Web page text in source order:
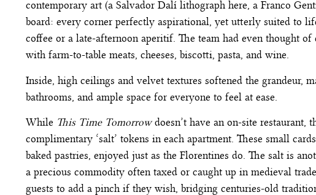
contemporary art (a Salvador Dalí lithograph here, a Franco
board: every corner perfectly aspirational, yet utterly suited to
coffee or a late-afternoon aperitif. The team had even thought
with farm-to-table meats, cheeses, biscotti, pasta, and wine.
Inside, high ceilings and velvet textures softened the grandeur,
bathrooms, and ample space for everyone to feel at ease.
While This Time Tomorrowdoesn’t have an on-site restaurant,
complimentary ‘salt’ tokens in each apartment. These small
baked pastries, enjoyed just as the Florentines do. The salt is
a precious commodity often taxed or caught up in medieval
guests to add a pinch if they wish, bridging centuries-old